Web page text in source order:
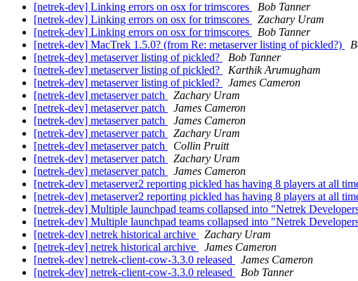
[netrek-dev] Linking errors on osx for trimscores
Bob Tanner
[netrek-dev] Linking errors on osx for trimscores
Zachary Uram
[netrek-dev] Linking errors on osx for trimscores
Bob Tanner
[netrek-dev] MacTrek 1.5.0? (from Re: metaserver listing of pickled?)
[netrek-dev] metaserver listing of pickled?
Bob Tanner
[netrek-dev] metaserver listing of pickled?
Karthik Arumugham
[netrek-dev] metaserver listing of pickled?
James Cameron
[netrek-dev] metaserver patch
Zachary Uram
[netrek-dev] metaserver patch
James Cameron
[netrek-dev] metaserver patch
James Cameron
[netrek-dev] metaserver patch
Zachary Uram
[netrek-dev] metaserver patch
Collin Pruitt
[netrek-dev] metaserver patch
Zachary Uram
[netrek-dev] metaserver patch
James Cameron
[netrek-dev] metaserver2 reporting pickled has having 8 players at all
[netrek-dev] metaserver2 reporting pickled has having 8 players at all
[netrek-dev] Multiple launchpad teams collapsed into "Netrek
[netrek-dev] Multiple launchpad teams collapsed into "Netrek
[netrek-dev] netrek historical archive
Zachary Uram
[netrek-dev] netrek historical archive
James Cameron
[netrek-dev] netrek-client-cow-3.3.0 released
James Cameron
[netrek-dev] netrek-client-cow-3.3.0 released
Bob Tanner